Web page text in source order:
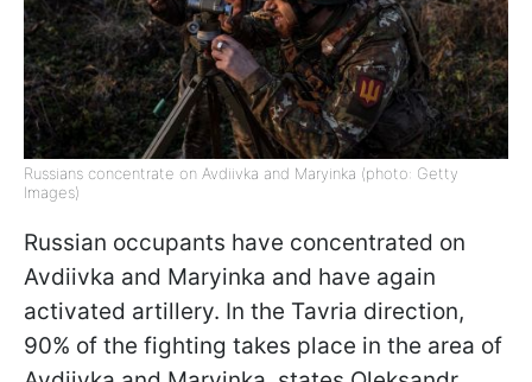
Russians concentrate on Avdiivka and Maryinka (photo: Getty
Images)
Russian occupants have concentrated on
Avdiivka and Maryinka and have again
activated artillery. In the Tavria direction,
90% of the fighting takes place in the area of